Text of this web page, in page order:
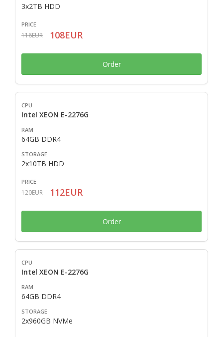
3x2TB HDD
116EUR 108EUR
Order
Intel XEON E-2276G
64GB DDR4
2x10TB HDD
120EUR 112EUR
Order
Intel XEON E-2276G
64GB DDR4
2x960GB NVMe